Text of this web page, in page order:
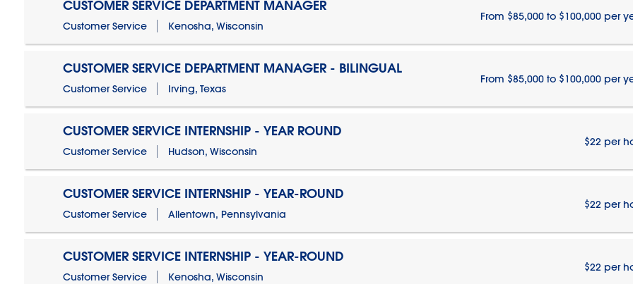
CUSTOMER SERVICE DEPARTMENT MANAGER
Customer Service Kenosha, Wisconsin
From $85,000 to $100,000 per
CUSTOMER SERVICE DEPARTMENT MANAGER - BILINGUAL
Customer Service Irving, Texas
From $85,000 to $100,000 per
CUSTOMER SERVICE INTERNSHIP - YEAR ROUND
Customer Service Hudson, Wisconsin
$22 per
CUSTOMER SERVICE INTERNSHIP - YEAR-ROUND
Customer Service Allentown, Pennsylvania
$22 per
CUSTOMER SERVICE INTERNSHIP - YEAR-ROUND
Customer Service Kenosha, Wisconsin
$22 per